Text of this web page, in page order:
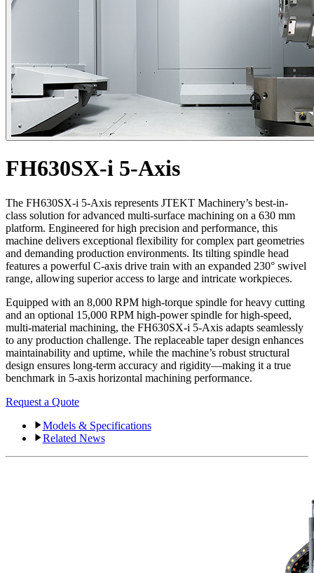
FH630SX-i 5-Axis
The FH630SX-i 5-Axis represents JTEKT Machinery’s best-in-
class solution for advanced multi-surface machining on a 630 mm
platform. Engineered for high precision and performance, this
machine delivers exceptional flexibility for complex part geometries
and demanding production environments. Its tilting spindle head
features a powerful C-axis drive train with an expanded 230° swivel
range, allowing superior access to large and intricate workpieces.
Equipped with an 8,000 RPM high-torque spindle for heavy cutting
and an optional 15,000 RPM high-power spindle for high-speed,
multi-material machining, the FH630SX-i 5-Axis adapts seamlessly
to any production challenge. The replaceable taper design enhances
maintainability and uptime, while the machine’s robust structural
design ensures long-term accuracy and rigidity—making it a true
benchmark in 5-axis horizontal machining performance.
Request a Quote
Models & Specifications
Related News